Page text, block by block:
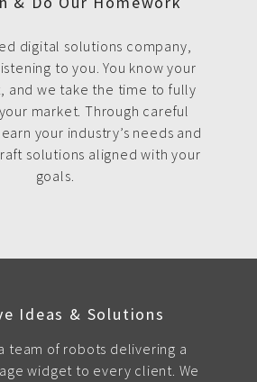
digital solutions company,
to you. You know your
and we take the time to fully
market. Through careful
your industry’s needs and
solutions aligned with your
goals.
Ideas & Solutions
team of robots delivering a
widget to every client. We